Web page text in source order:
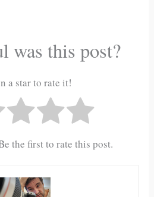
was this post?
a star to rate it!
the first to rate this post.